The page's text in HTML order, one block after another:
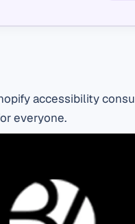
accessibility
everyone.